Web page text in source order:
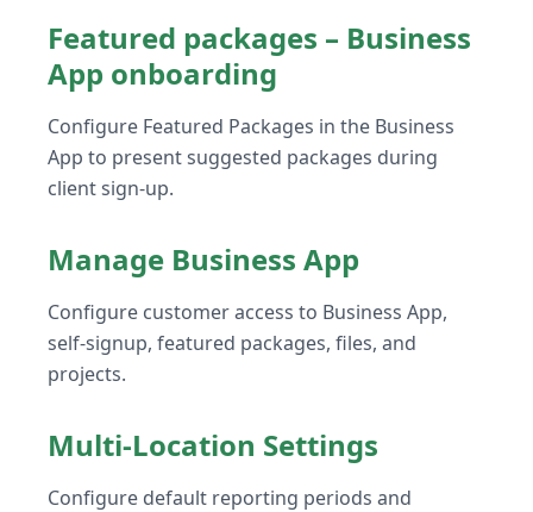
Featured packages – Business
App onboarding
Configure Featured Packages in the Business
App to present suggested packages during
client sign-up.
Manage Business App
Configure customer access to Business App,
self-signup, featured packages, files, and
projects.
Multi-Location Settings
Configure default reporting periods and